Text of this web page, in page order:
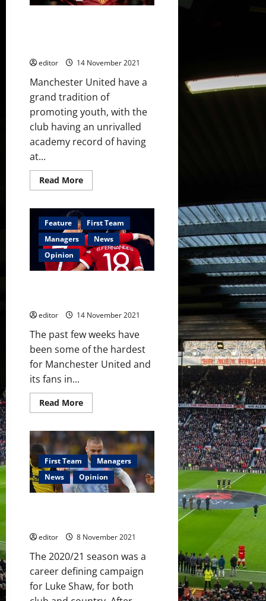
Be
editor 14 November 2021
Manchester United have a
grand tradition of
promoting youth, with the
club having an unrivalled
academy record of having
at...
Read MoreRead
more
One
to
Watch
–
the
future
for
Feature
First Team
Managers
News
Opinion
editor 14 November 2021
The past few weeks have
been some of the hardest
for Manchester United and
its fans in...
Read MoreRead
more
crucial
international
break
in
Manchester
United’s
season
First Team
Managers
News
Opinion
editor 8 November 2021
The 2020/21 season was a
career defining campaign
for Luke Shaw, for both